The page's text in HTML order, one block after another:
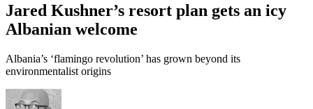
Jared Kushner’s resort plan gets an icy
Albanian welcome
Albania’s ‘flamingo revolution’ has grown beyond its
environmentalist origins